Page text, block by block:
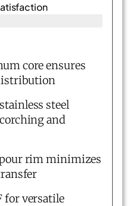
core ensures
steel
and
rim minimizes
for versatile